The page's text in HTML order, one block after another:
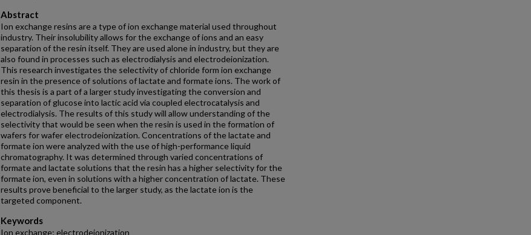
Abstract
Ion exchange resins are a type of ion exchange material used throughout
industry. Their insolubility allows for the exchange of ions and an easy
separation of the resin itself. They are used alone in industry, but they are
also found in processes such as electrodialysis and electrodeionization.
This research investigates the selectivity of chloride form ion exchange
resin in the presence of solutions of lactate and formate ions. The work of
this thesis is a part of a larger study investigating the conversion and
separation of glucose into lactic acid via coupled electrocatalysis and
electrodialysis. The results of this study will allow understanding of the
selectivity that would be seen when the resin is used in the formation of
wafers for wafer electrodeionization. Concentrations of the lactate and
formate ion were analyzed with the use of high-performance liquid
chromatography. It was determined through varied concentrations of
formate and lactate solutions that the resin has a higher selectivity for the
formate ion, even in solutions with a higher concentration of lactate. These
results prove beneficial to the larger study, as the lactate ion is the
targeted component.
Keywords
Ion exchange; electrodeionization